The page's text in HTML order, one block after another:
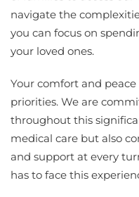
navigate the
you can focus on
your loved ones.
Your comfort and
priorities. We are
throughout this
medical care but also
and support at every
has to face this